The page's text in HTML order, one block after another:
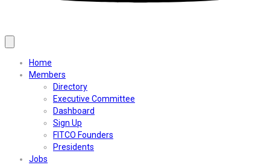
Home
Members
Directory
Executive Committee
Dashboard
Sign Up
FITCO Founders
Presidents
Jobs